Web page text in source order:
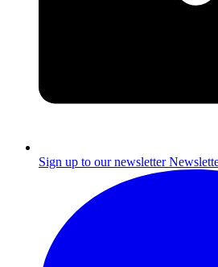
Sign up to our newsletter